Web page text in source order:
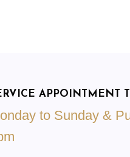
APPOINTMENT
to Sunday &